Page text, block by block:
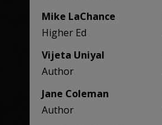
Mike LaChance
Higher Ed
Vijeta Uniyal
Author
Jane Coleman
Author